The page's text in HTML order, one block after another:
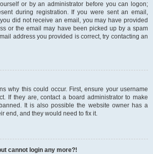
or by an administrator before you can logon;
during registration. If you were sent an email,
did not receive an email, you may have provided
or the email may have been picked up by a spam
address you provided is correct, try contacting an
why this could occur. First, ensure your username
If they are, contact a board administrator to make
It is also possible the website owner has a
end, and they would need to fix it.
cannot login any more?!